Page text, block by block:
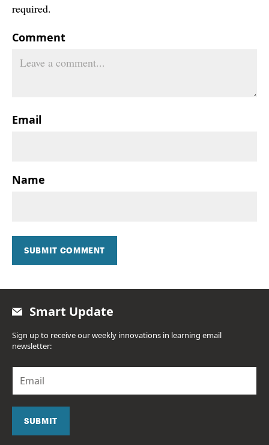
required.
Comment
Email
Name
SUBMIT COMMENT
Smart Update
Sign up to receive our weekly innovations in learning email
newsletter:
a
SUBMIT